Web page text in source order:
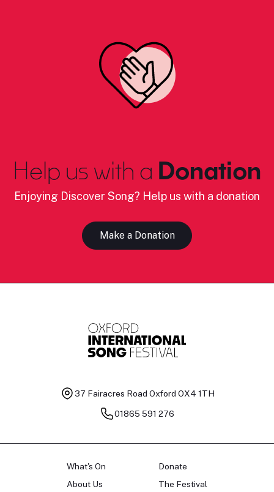
Help us with a Donation
Enjoying Discover Song? Help us with a donation
Make a Donation
37 Fairacres Road Oxford OX4 1TH
01865 591 276
What's On
About Us
Donate
The Festival